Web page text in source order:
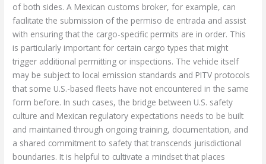
of both sides. A Mexican customs broker, for example, can
facilitate the submission of the permiso de entrada and assist
with ensuring that the cargo-specific permits are in order. This
is particularly important for certain cargo types that might
trigger additional permitting or inspections. The vehicle itself
may be subject to local emission standards and PITV protocols
that some U.S.-based fleets have not encountered in the same
form before. In such cases, the bridge between U.S. safety
culture and Mexican regulatory expectations needs to be built
and maintained through ongoing training, documentation, and
a shared commitment to safety that transcends jurisdictional
boundaries. It is helpful to cultivate a mindset that places